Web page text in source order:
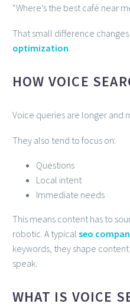
“Where’s the best café near
That small difference
optimization
HOW VOICE
Voice queries are longer and
They also tend to focus on:
Questions
Local intent
Immediate needs
This means content has to
robotic. A typical seo
keywords, they shape
speak.
WHAT IS VOICE